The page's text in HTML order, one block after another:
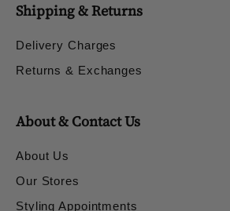
Shipping & Returns
Delivery Charges
Returns & Exchanges
About & Contact Us
About Us
Our Stores
Styling Appointments